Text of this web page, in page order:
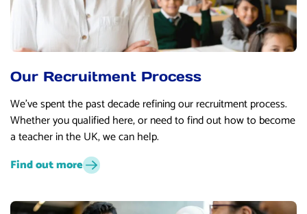
Our Recruitment Process
We’ve spent the past decade refining our recruitment process.
Whether you qualified here, or need to find out how to become
a teacher in the UK, we can help.
Find out more